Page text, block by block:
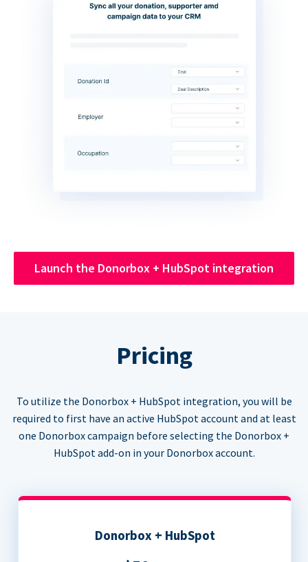
Launch the Donorbox + HubSpot integration
Pricing
To utilize the Donorbox + HubSpot integration, you will be
required to first have an active HubSpot account and at least
one Donorbox campaign before selecting the Donorbox +
HubSpot add-on in your Donorbox account.
Donorbox + HubSpot